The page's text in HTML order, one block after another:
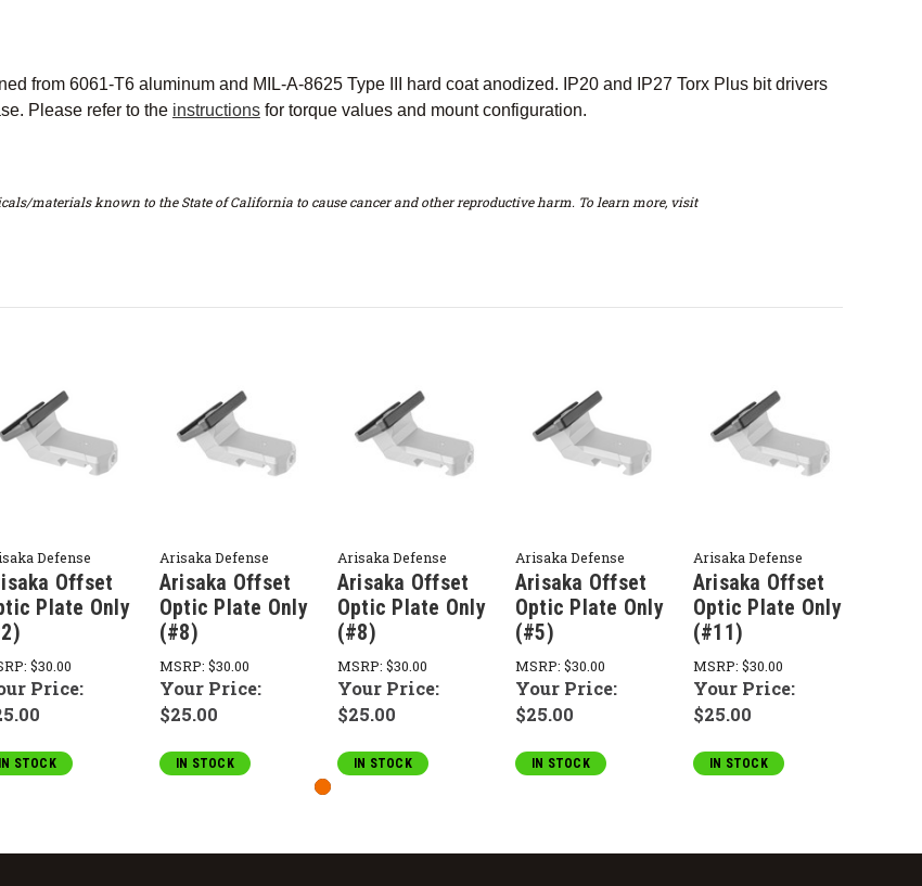
from 6061-T6 aluminum and MIL-A-8625 Type III hard coat anodized. IP20 and IP27 Torx Plus bit drivers
Please refer to the instructions for torque values and mount configuration.
materials known to the State of California to cause cancer and other reproductive harm. To learn more, visit
Defense
Offset
Plate Only
$30.00
Price:
IN STOCK
Arisaka Defense
Arisaka Offset
Optic Plate Only
(#8)
MSRP: $30.00
Your Price:
$25.00
IN STOCK
Arisaka Defense
Arisaka Offset
Optic Plate Only
(#8)
MSRP: $30.00
Your Price:
$25.00
IN STOCK
Arisaka Defense
Arisaka Offset
Optic Plate Only
(#5)
MSRP: $30.00
Your Price:
$25.00
IN STOCK
Arisaka Defense
Arisaka Offset
Optic Plate Only
(#11)
MSRP: $30.00
Your Price:
$25.00
IN STOCK